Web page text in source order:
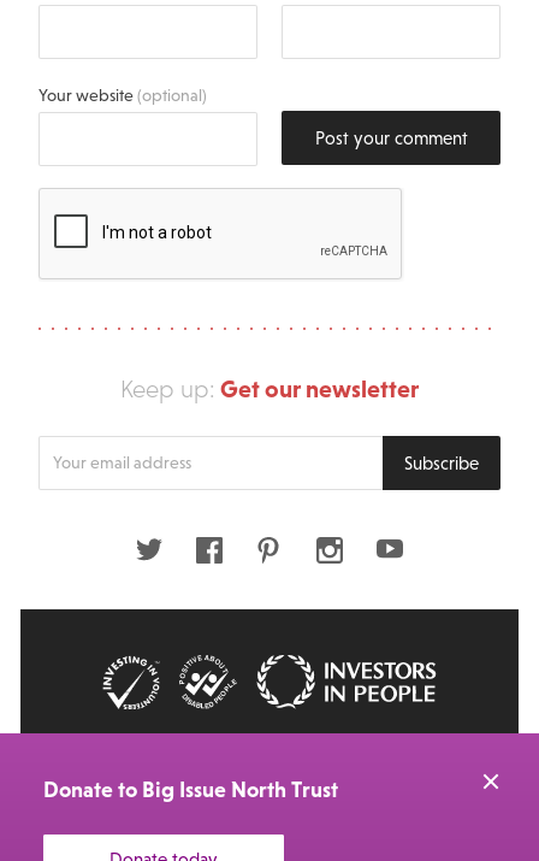
Your website(optional)
Post your comment
Keep up: Get our newsletter
Subscribe
Twitter FacebookPinterestInstagramYoutube
Donate to Big Issue North Trust